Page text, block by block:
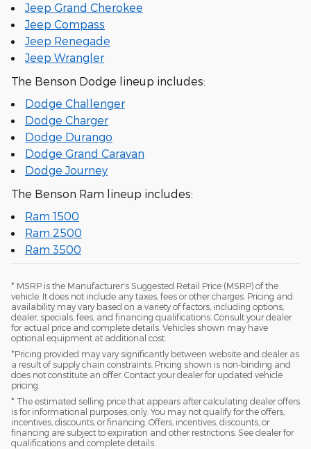
Jeep Grand Cherokee
Jeep Compass
Jeep Renegade
Jeep Wrangler
The Benson Dodge lineup includes:
Dodge Challenger
Dodge Charger
Dodge Durango
Dodge Grand Caravan
Dodge Journey
The Benson Ram lineup includes:
Ram 1500
Ram 2500
Ram 3500
* MSRP is the Manufacturer's Suggested Retail Price (MSRP) of the
vehicle. It does not include any taxes, fees or other charges. Pricing and
availability may vary based on a variety of factors, including options,
dealer, specials, fees, and financing qualifications. Consult your dealer
for actual price and complete details. Vehicles shown may have
optional equipment at additional cost.
*Pricing provided may vary significantly between website and dealer as
a result of supply chain constraints. Pricing shown is non-binding and
does not constitute an offer. Contact your dealer for updated vehicle
pricing.
* The estimated selling price that appears after calculating dealer offers
is for informational purposes, only. You may not qualify for the offers,
incentives, discounts, or financing. Offers, incentives, discounts, or
financing are subject to expiration and other restrictions. See dealer for
qualifications and complete details.